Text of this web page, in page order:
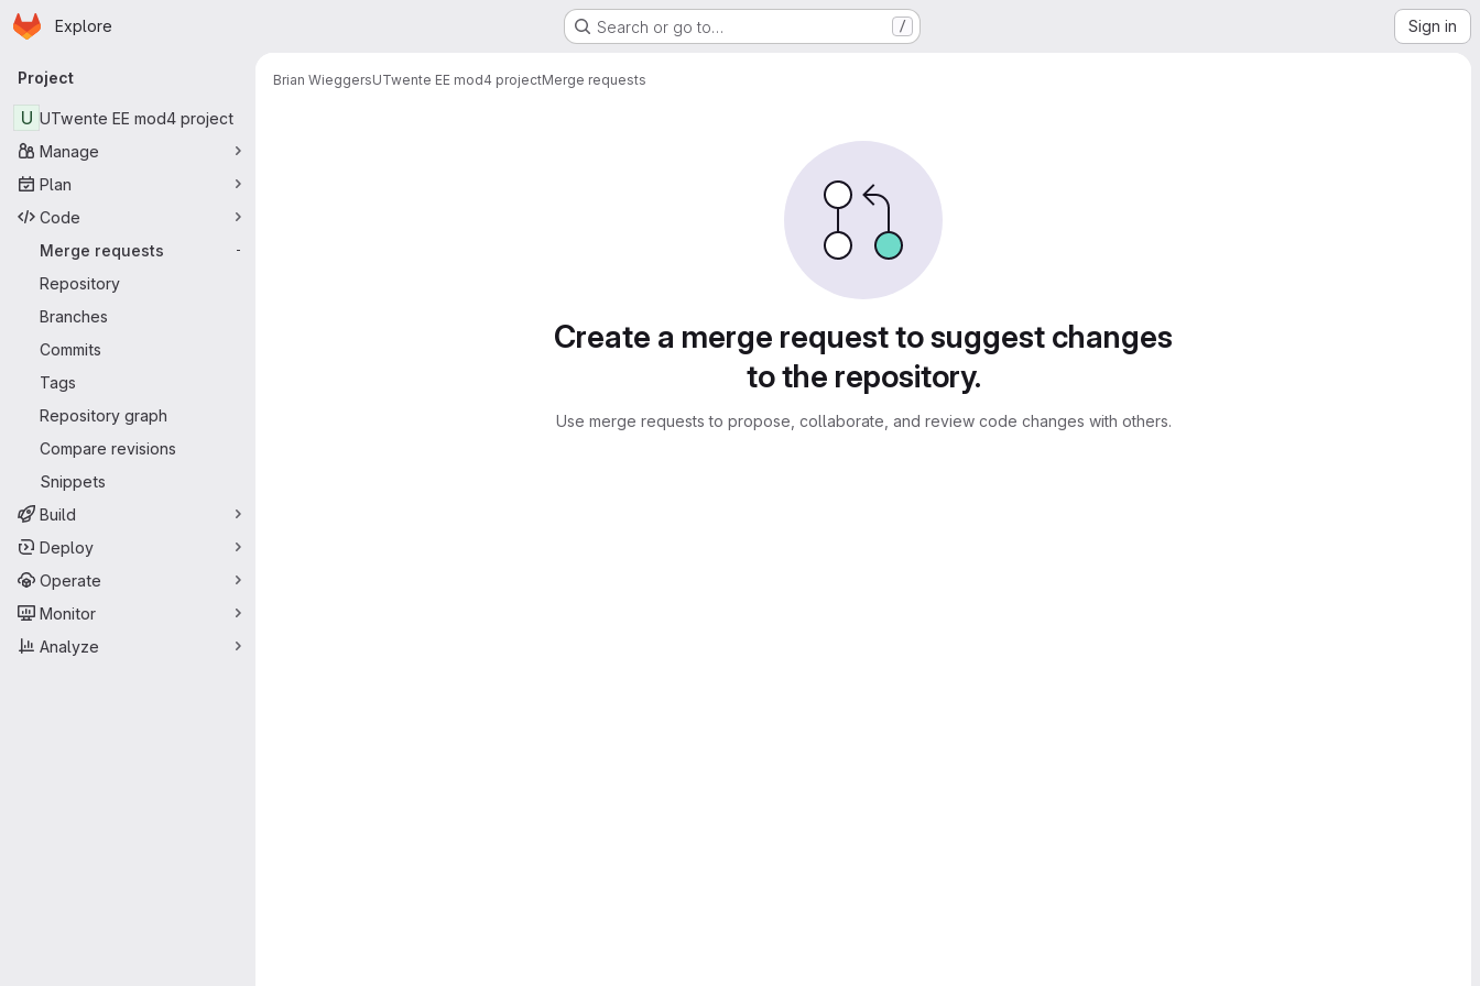
Skip to main content
Homepage
Explore Search or go to… / Sign in
Primary navigation
Project
U UTwente EE mod4 project
Manage
Plan
Code
Merge requests
-
Repository
Branches
Commits
Tags
Repository graph
Compare revisions
Snippets
Build
Deploy
Operate
Monitor
Analyze
Brian WieggersUTwente EE mod4 projectMerge requests
Create a merge request to suggest changes
to the repository.
Use merge requests to propose, collaborate, and review code changes with others.